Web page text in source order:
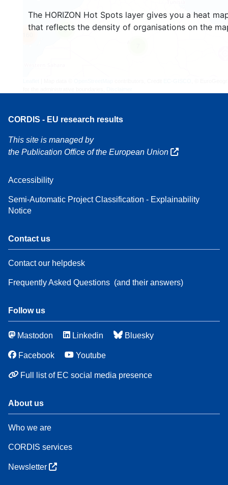
The HORIZON Hot Spots layer gives you a heat
that reflects the density of organisations on the
3
CORDIS - EU research results
This site is managed by
the Publication Office of the European Union
Accessibility
Semi-Automatic Project Classification - Explainability
Notice
Contact us
Contact our helpdesk
Frequently Asked Questions (and their answers)
Follow us
Mastodon Linkedin Bluesky
Facebook Youtube
Full list of EC social media presence
About us
Who we are
CORDIS services
Newsletter